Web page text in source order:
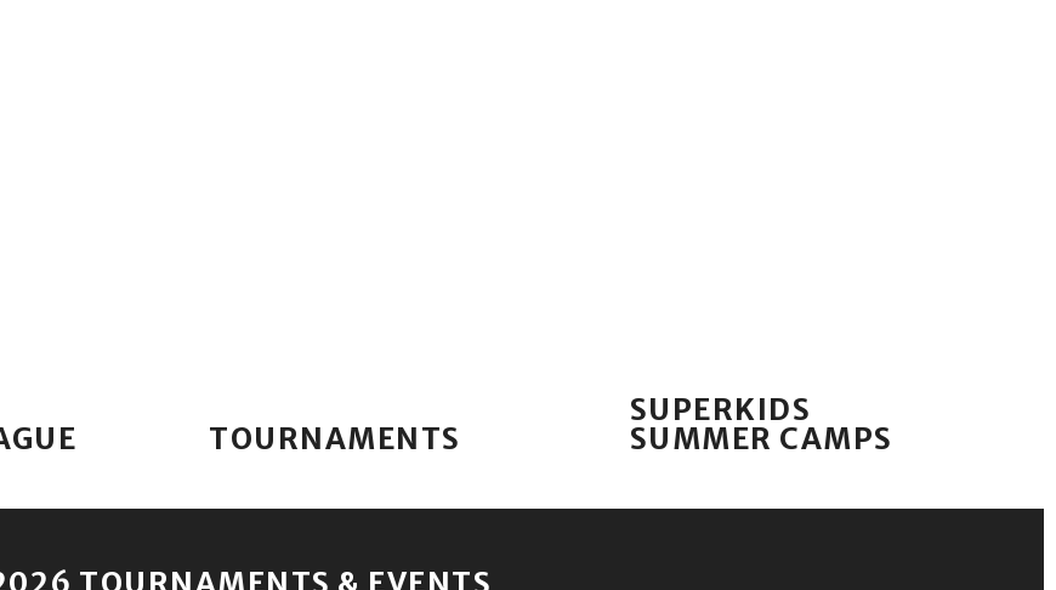
TOURNAMENTS
SUPERKIDS
SUMMER CAMPS